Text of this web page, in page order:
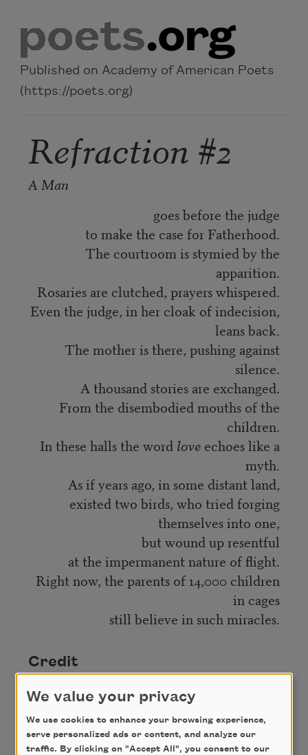
Published on Academy of American Poets
(https://poets.org)
Refraction #2
A Man
goes before the judge
to make the case for Fatherhood.
The courtroom is stymied by the
apparition.
Rosaries are clutched, prayers whispered.
Even the judge, in her cloak of indecision,
leans back.
The mother is there, pushing against
silence.
A thousand stories are exchanged.
From the disembodied mouths of the
children.
In these halls the word love echoes like a
myth.
As if years ago, in some distant land,
existed two birds, who tried forging
themselves into one,
but wound up resentful
at the impermanent nature of flight.
Right now, the parents of 14,000 children
in cages
still believe in such miracles.
Credit
Some of the Light
by Tim Z. Hernandez.
Copyright © 2023 by Tim Z. Hernandez.
Reprinted with the permission of Beacon Press.
We value your privacy
We use cookies to enhance your browsing experience,
serve personalized ads or content, and analyze our
traffic. By clicking on "Accept All", you consent to our